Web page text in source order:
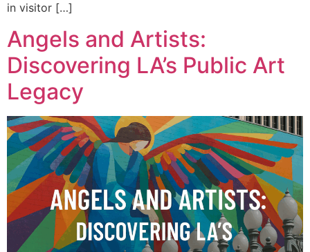
in visitor […]
Angels and Artists:
Discovering LA’s Public Art
Legacy